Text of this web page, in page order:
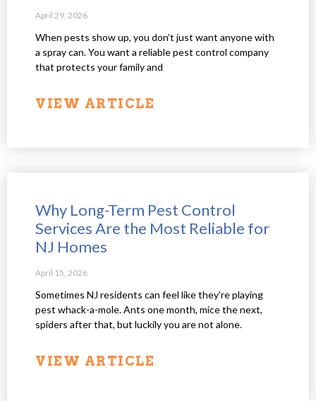
April 29, 2026
When pests show up, you don’t just want anyone with
a spray can. You want a reliable pest control company
that protects your family and
VIEW ARTICLE
Why Long-Term Pest Control
Services Are the Most Reliable for
NJ Homes
April 15, 2026
Sometimes NJ residents can feel like they’re playing
pest whack-a-mole. Ants one month, mice the next,
spiders after that, but luckily you are not alone.
VIEW ARTICLE